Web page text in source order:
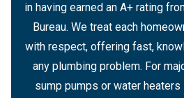
in having earned an A+ rating
Bureau. We treat each
with respect, offering fast,
any plumbing problem. For
sump pumps or water